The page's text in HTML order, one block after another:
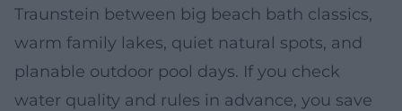
Traunstein between big beach bath classics,
warm family lakes, quiet natural spots, and
planable outdoor pool days. If you check
water quality and rules in advance, you save